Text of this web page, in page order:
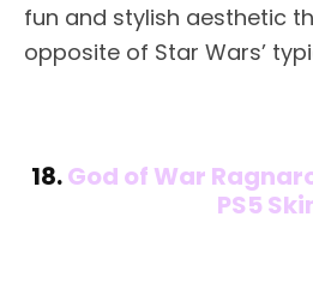
fun and stylish aesthetic
opposite of Star Wars’
18.God of War
PS5